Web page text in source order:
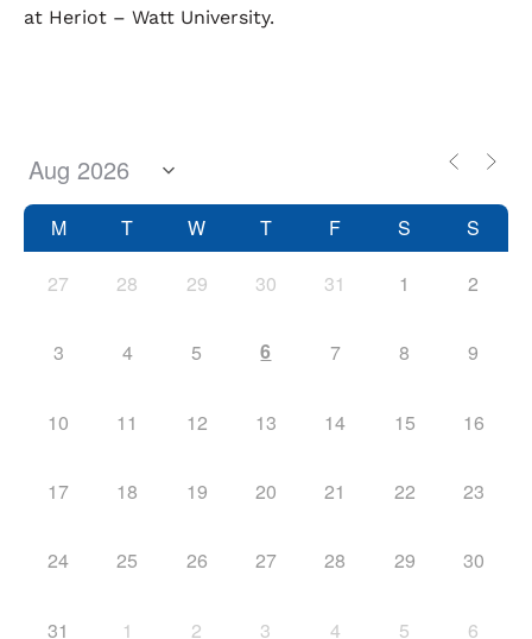
at Heriot – Watt University.
M T W T F S S
27 28 29 30 31 1 2
3 4 5 6 7 8 9
10 11 12 13 14 15 16
17 18 19 20 21 22 23
24 25 26 27 28 29 30
31 1 2 3 4 5 6